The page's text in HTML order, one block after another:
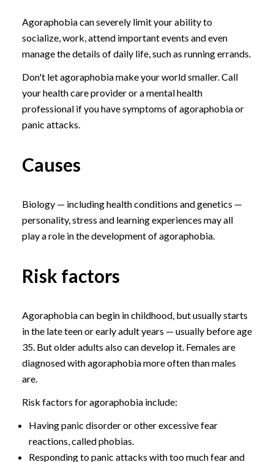
Agoraphobia can severely limit your ability to
socialize, work, attend important events and even
manage the details of daily life, such as running errands.
Don't let agoraphobia make your world smaller. Call
your health care provider or a mental health
professional if you have symptoms of agoraphobia or
panic attacks.
Causes
Biology — including health conditions and genetics —
personality, stress and learning experiences may all
play a role in the development of agoraphobia.
Risk factors
Agoraphobia can begin in childhood, but usually starts
in the late teen or early adult years — usually before age
35. But older adults also can develop it. Females are
diagnosed with agoraphobia more often than males
are.
Risk factors for agoraphobia include:
Having panic disorder or other excessive fear
reactions, called phobias.
Responding to panic attacks with too much fear and